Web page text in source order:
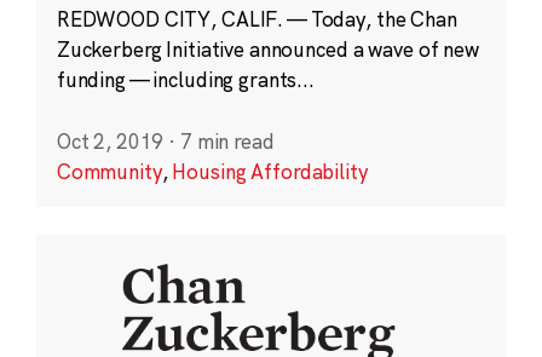
REDWOOD CITY, CALIF. — Today, the Chan
Zuckerberg Initiative announced a wave of new
funding — including grants...
Oct 2, 2019 · 7 min read
Community,Housing Affordability